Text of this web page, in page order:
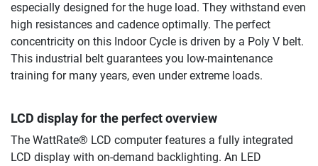
especially designed for the huge load. They withstand even
high resistances and cadence optimally. The perfect
concentricity on this Indoor Cycle is driven by a Poly V belt.
This industrial belt guarantees you low-maintenance
training for many years, even under extreme loads.
LCD display for the perfect overview
The WattRate® LCD computer features a fully integrated
LCD display with on-demand backlighting. An LED